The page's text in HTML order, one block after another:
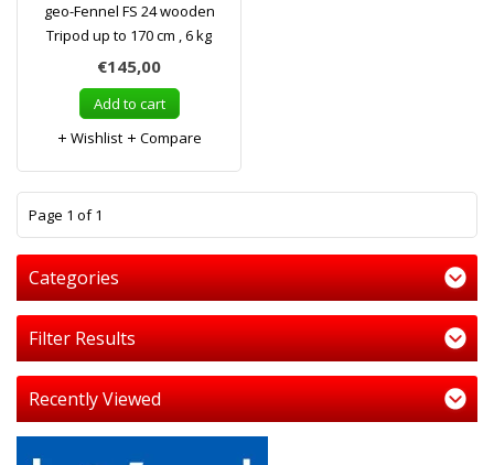
geo-Fennel FS 24 wooden
Tripod up to 170 cm , 6 kg
€145,00
Add to cart
Wishlist
Compare
Page 1 of 1
Categories
Filter Results
Recently Viewed